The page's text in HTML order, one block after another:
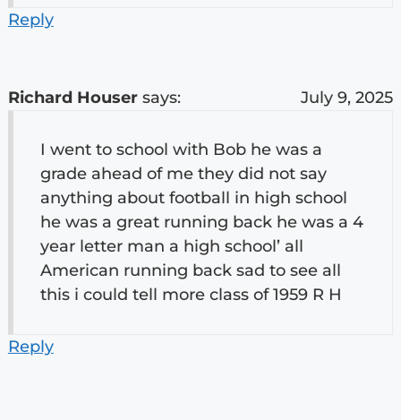
Reply
Richard Houser says: July 9, 2025
I went to school with Bob he was a
grade ahead of me they did not say
anything about football in high school
he was a great running back he was a 4
year letter man a high school’ all
American running back sad to see all
this i could tell more class of 1959 R H
Reply